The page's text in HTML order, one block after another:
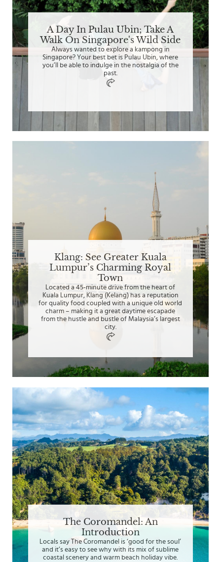
A Day In Pulau Ubin; Take A
Walk On Singapore's Wild Side
Always wanted to explore a kampong in
Singapore? Your best bet is Pulau Ubin, where
you’ll be able to indulge in the nostalgia of the
past.
Klang: See Greater Kuala
Lumpur’s Charming Royal
Town
Located a 45-minute drive from the heart of
Kuala Lumpur, Klang (Kelang) has a reputation
for quality food coupled with a unique old world
charm – making it a great daytime escapade
from the hustle and bustle of Malaysia’s largest
city.
The Coromandel: An
Introduction
Locals say The Coromandel is ‘good for the soul’
and it’s easy to see why with its mix of sublime
coastal scenery and warm beach holiday vibe.